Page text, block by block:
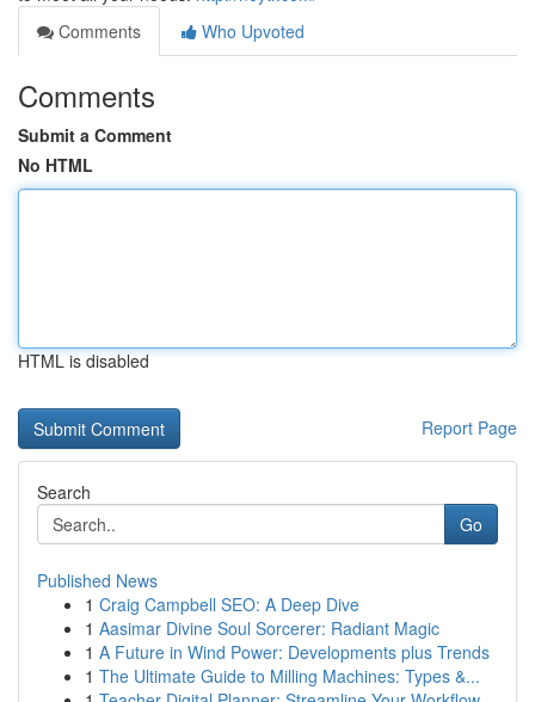
Comments
Who Upvoted
Comments
Submit a Comment
No HTML
HTML is disabled
Report Page
Search
Go
Published News
1 Craig Campbell SEO: A Deep Dive
1 Aasimar Divine Soul Sorcerer: Radiant Magic
1 A Future in Wind Power: Developments plus Trends
1 The Ultimate Guide to Milling Machines: Types &...